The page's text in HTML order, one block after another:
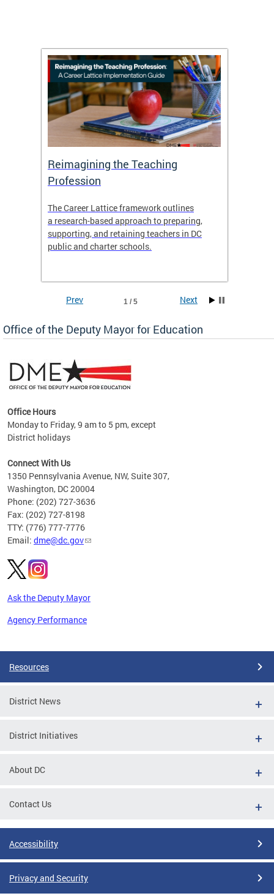
Reimagining the Teaching
Profession
The Career Lattice framework outlines
a research-based approach to preparing,
supporting, and retaining teachers in DC
public and charter schools.
1 / 5
Prev Next
Office of the Deputy Mayor for Education
Office Hours
Monday to Friday, 9 am to 5 pm, except
District holidays
Connect With Us
1350 Pennsylvania Avenue, NW, Suite 307,
Washington, DC 20004
Phone: (202) 727-3636
Fax: (202) 727-8198
TTY: (776) 777-7776
Email: dme@dc.gov
Ask the Deputy Mayor
Agency Performance
Resources
District News
District Initiatives
About DC
Contact Us
Accessibility
Privacy and Security